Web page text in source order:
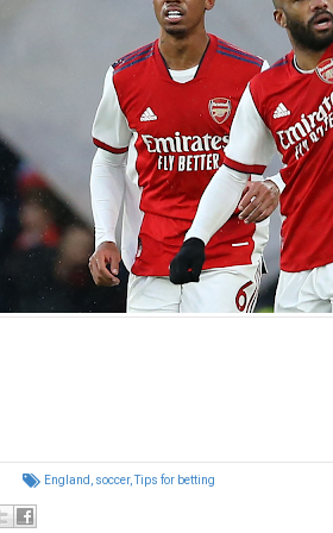
England soccer,Tips for betting